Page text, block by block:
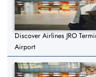
Discover Airlines JRO
Airport